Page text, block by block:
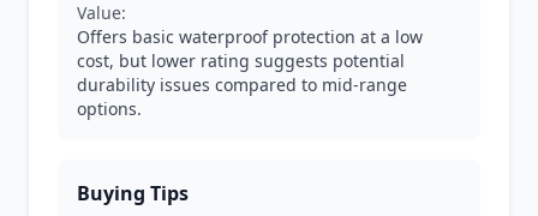
Value:
Offers basic waterproof protection at a low
cost, but lower rating suggests potential
durability issues compared to mid-range
options.
Buying Tips